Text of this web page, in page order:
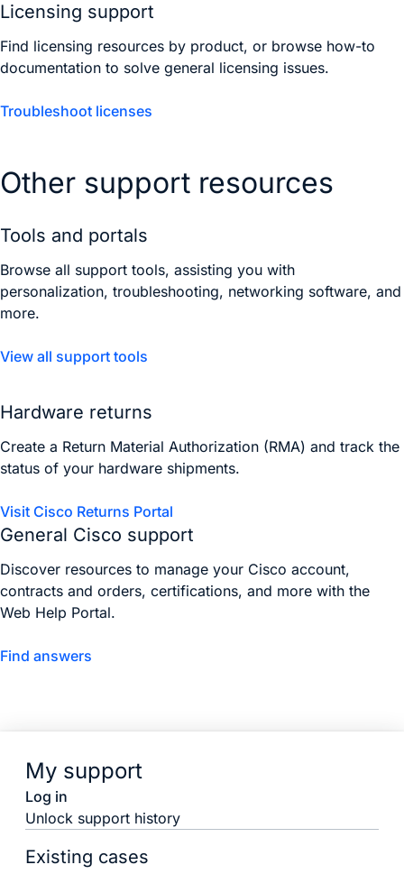
Licensing support
Find licensing resources by product, or browse how-to
documentation to solve general licensing issues.
Troubleshoot licenses
Other support resources
Tools and portals
Browse all support tools, assisting you with
personalization, troubleshooting, networking software, and
more.
View all support tools
Hardware returns
Create a Return Material Authorization (RMA) and track the
status of your hardware shipments.
Visit Cisco Returns Portal
General Cisco support
Discover resources to manage your Cisco account,
contracts and orders, certifications, and more with the
Web Help Portal.
Find answers
My support
Log in
Unlock support history
Existing cases